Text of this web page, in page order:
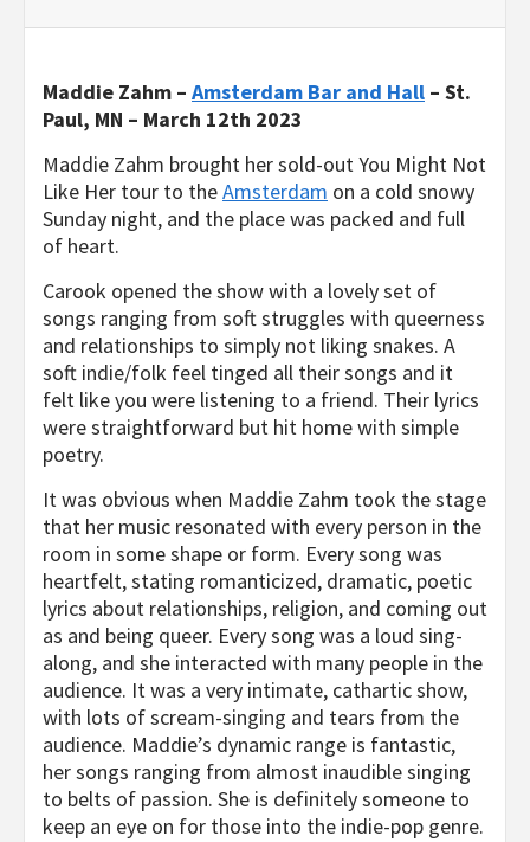
Maddie Zahm – Amsterdam Bar and Hall – St.
Paul, MN – March 12th 2023
​Maddie Zahm brought her sold-outYou Might Not
Like Her tour to theAmsterdam on a cold snowy
Sunday night, and the place was packed and full
of heart.
​Carook opened the show with a lovely set of
songs ranging from soft struggles with queerness
and relationships to simply not liking snakes. A
soft indie/folk feel tinged all their songs and it
felt like you were listening to a friend. Their lyrics
were straightforward but hit home with simple
poetry.
​It was obvious when Maddie Zahm took the stage
that her music resonated with every person in the
room in some shape or form. Every song was
heartfelt, stating romanticized, dramatic, poetic
lyrics about relationships, religion, and coming out
as and being queer. Every song was a loud sing-
along, and she interacted with many people in the
audience. It was a very intimate, cathartic show,
with lots of scream-singing and tears from the
audience. Maddie’s dynamic range is fantastic,
her songs ranging from almost inaudible singing
to belts of passion. She is definitely someone to
keep an eye on for those into the indie-pop genre.